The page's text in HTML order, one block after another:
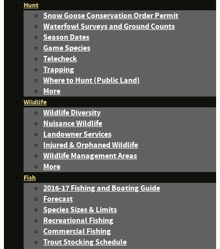
Hunt
Snow Goose Conservation Order Permit
Waterfowl Surveys and Ground Counts
Season Dates
Game Species
Telecheck
Trapping
Where to Hunt (Public Land)
More
Wildlife
Wildlife Diversity
Nuisance Wildlife
Landowner Services
Injured & Orphaned Wildlife
Wildlife Management Areas
More
Fish
2016-17 Fishing and Boating Guide
Forecast
Species Sizes & Limits
Recreational Fishing
Commercial Fishing
Trout Stocking Schedule